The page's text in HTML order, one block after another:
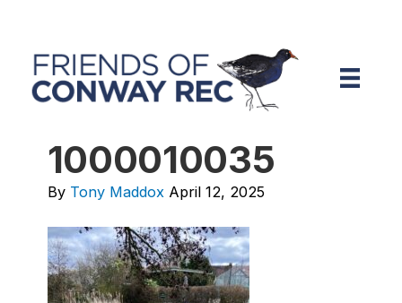
1000010035
By Tony Maddox April 12, 2025